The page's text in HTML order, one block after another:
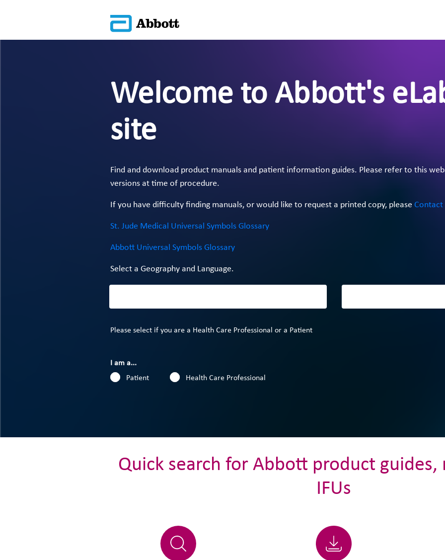
Welcome to Abbott's
site
Find and download product manuals and patient information guides. Please refer to this
versions at time of procedure.
If you have difficulty finding manuals, or would like to request a printed copy, please Contact
St. Jude Medical Universal Symbols Glossary
Abbott Universal Symbols Glossary
Select a Geography and Language.
Please select if you are a Health Care Professional or a Patient
I am a...
Patient
Health Care Professional
Quick search for Abbott product guides,
IFUs